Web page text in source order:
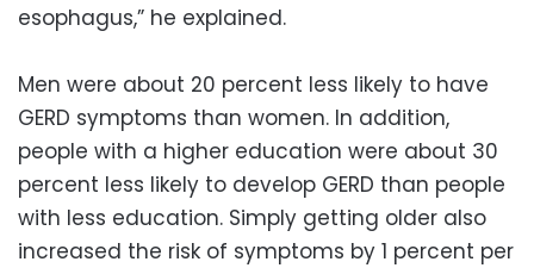
esophagus,” he explained.
Men were about 20 percent less likely to have
GERD symptoms than women. In addition,
people with a higher education were about 30
percent less likely to develop GERD than people
with less education. Simply getting older also
increased the risk of symptoms by 1 percent per